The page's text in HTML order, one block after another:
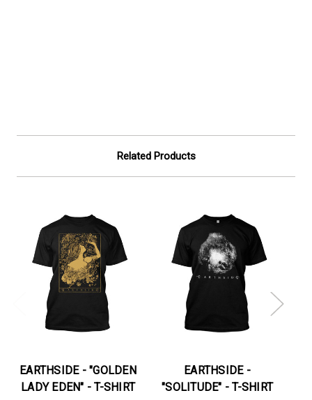
Related Products
EARTHSIDE - "GOLDEN
LADY EDEN" - T-SHIRT
EARTHSIDE -
"SOLITUDE" - T-SHIRT